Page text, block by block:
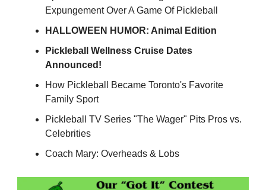
Expungement Over A Game Of Pickleball
HALLOWEEN HUMOR: Animal Edition
Pickleball Wellness Cruise Dates
Announced!
How Pickleball Became Toronto's Favorite
Family Sport
Pickleball TV Series "The Wager" Pits Pros vs.
Celebrities
Coach Mary: Overheads & Lobs